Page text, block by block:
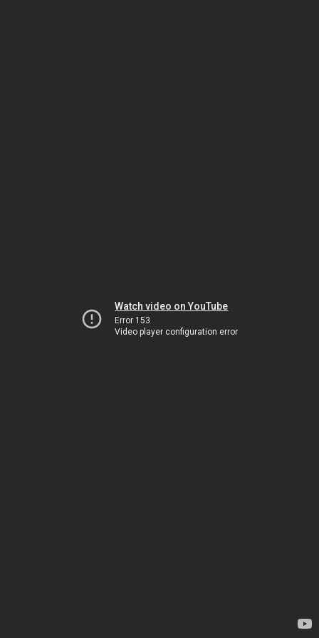
Watch video on YouTube
Error 153
Video player configuration error